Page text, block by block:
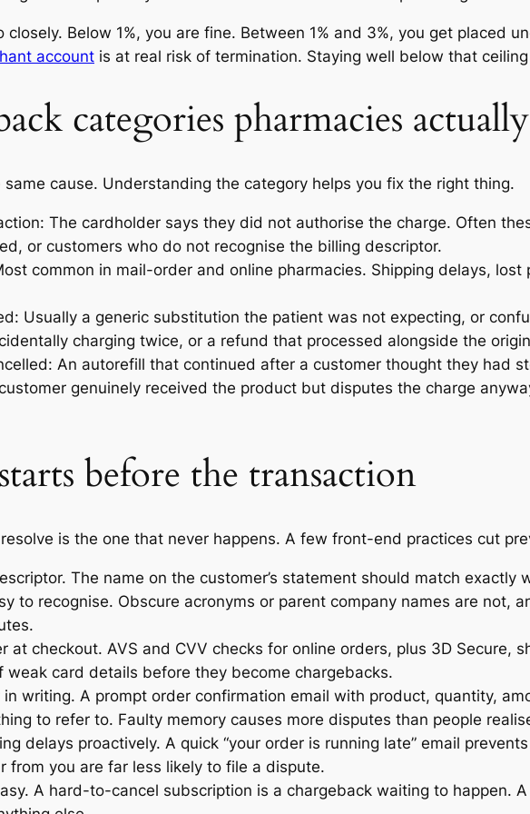
Below 1%, you are fine. Between 1% and 3%, you get placed
account is at real risk of termination. Staying well below that
categories pharmacies
cause. Understanding the category helps you fix the right thing.
The cardholder says they did not authorise the charge. Often
or customers who do not recognise the billing descriptor.
common in mail-order and online pharmacies. Shipping delays,
Usually a generic substitution the patient was not expecting, or
charging twice, or a refund that processed alongside the
An autorefill that continued after a customer thought they had
genuinely received the product but disputes the charge
before the transaction
is the one that never happens. A few front-end practices cut
The name on the customer’s statement should match exactly
to recognise. Obscure acronyms or parent company names are not,
at checkout. AVS and CVV checks for online orders, plus 3D Secure,
weak card details before they become chargebacks.
in writing. A prompt order confirmation email with product, quantity,
to refer to. Faulty memory causes more disputes than people
delays proactively. A quick “your order is running late” email
from you are far less likely to file a dispute.
A hard-to-cancel subscription is a chargeback waiting to happen.